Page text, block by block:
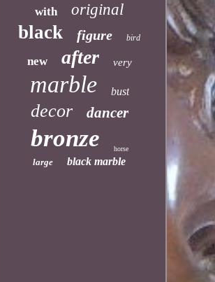
with original
black figure bird
new after very
marble bust
decor dancer
bronze horse
large black marble